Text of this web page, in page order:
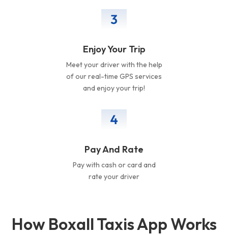
Enjoy Your Trip
Meet your driver with the help
of our real-time GPS services
and enjoy your trip!
Pay And Rate
Pay with cash or card and
rate your driver
How Boxall Taxis App Works